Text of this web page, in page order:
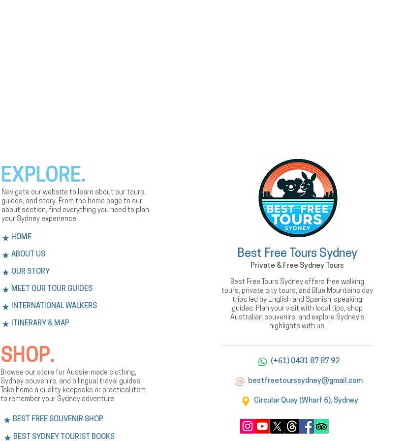
EXPLORE.
Navigate our website to learn about our tours,
guides, and story. From the home page to our
about section, find everything you need to plan
your Sydney experience.
HOME
ABOUT US
OUR STORY
MEET OUR TOUR GUIDES
INTERNATIONAL WALKERS
ITINERARY & MAP
SHOP.
Browse our store for Aussie-made clothing,
Sydney souvenirs, and bilingual travel guides.
Take home a quality keepsake or practical item
to remember your Sydney adventure.
BEST FREE SOUVENIR SHOP
BEST SYDNEY TOURIST BOOKS
Best Free Tours Sydney
Private & Free Sydney Tours
Best Free Tours Sydney offers free walking
tours, private city tours, and Blue Mountains day
trips led by English and Spanish-speaking
guides. Plan your visit with local tips, shop
Australian souvenirs, and explore Sydney’s
highlights with us.
(+61) 0431 87 87 92
bestfreetourssydney@gmail.com
Circular Quay (Wharf 6), Sydney